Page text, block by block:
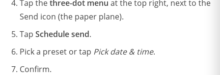
Tap thethree-dot menu at the top right, next to the
Send icon (the paper plane).
TapSchedule send.
Pick a preset or tap Pick date & time.
Confirm.